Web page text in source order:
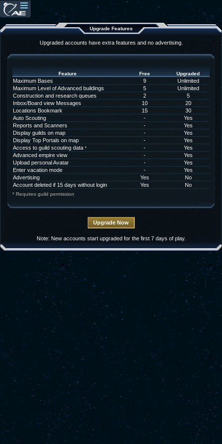
Upgrade Features
Upgraded accounts have extra features and no advertising.
Feature Free Upgraded
Maximum Bases 9
Unlimited
Maximum Level of Advanced buildings
5
Unlimited
Construction and research queues
2
5
Inbox/Board view Messages
10
20
Locations Bookmark
15
30
Auto Scouting
-
Yes
Reports and Scanners
-
Yes
Display guilds on map
-
Yes
Display Top Portals on map
-
Yes
Access to guild scouting data * -
Yes
Advanced empire view
-
Yes
Upload personal Avatar
-
Yes
Enter vacation mode
-
Yes
Advertising
Yes
No
Account deleted if 15 days without login
Yes No
* Requires guild permission
Note: New accounts start upgraded for the first 7 days of play.